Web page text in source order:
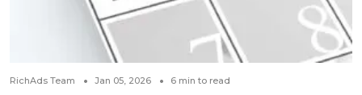
RichAds Team Jan 05, 2026 6 min to read